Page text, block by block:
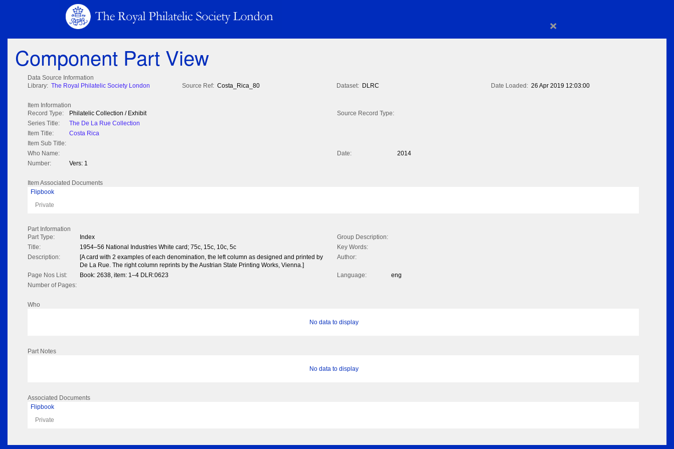
×
Component Part View
Data Source Information
Library: The Royal Philatelic Society London Source Ref: Costa_Rica_80 Dataset: DLRC Date Loaded: 26 Apr 2019 12:03:00
Item Information
Record Type:
Philatelic Collection / Exhibit
Source Record Type:
Series Title:
The De La Rue Collection
Item Title:
Costa Rica
Item Sub Title:
Who Name:
Date:
2014
Number:
Vers: 1
Item Associated Documents
Flipbook
Private
Part Information
Part Type:
Index
Group Description:
Title:
1954–56 National Industries White card; 75c, 15c, 10c, 5c
Key Words:
Description:
[A card with 2 examples of each denomination, the left column as designed and printed by
De La Rue. The right column reprints by the Austrian State Printing Works, Vienna.]
Author:
Page Nos List: Book: 2638, item: 1–4 DLR:0623 Language:
eng
Number of Pages:
Who
No data to display
Part Notes
No data to display
Associated Documents
Flipbook
Private